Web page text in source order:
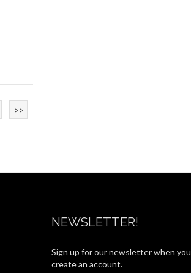
>>
NEWSLETTER!
Sign up for our newsletter when you
create an account.